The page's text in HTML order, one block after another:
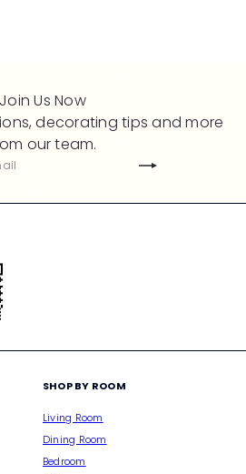
Join Us Now
decorating tips and more
our team.
SHOP BY ROOM
Living Room
Dining Room
Bedroom